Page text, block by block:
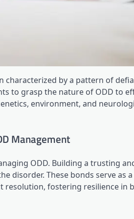
characterized by a pattern of
to grasp the nature of ODD to
environment, and
Management
ODD. Building a trusting
disorder. These bonds serve as
fostering resilience in